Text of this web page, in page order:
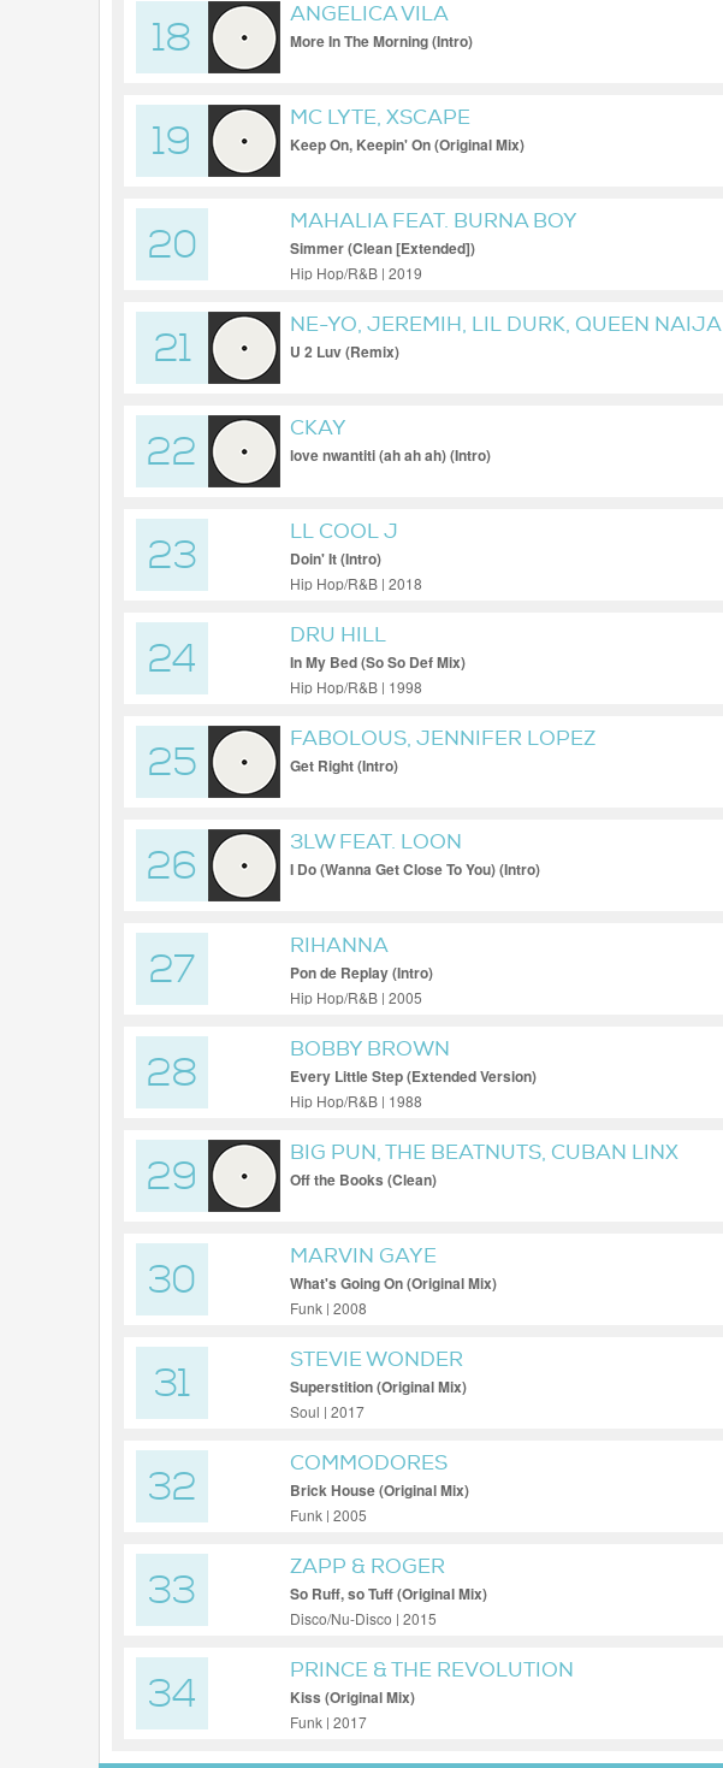
18
ANGELICA VILA
More In The Morning (Intro)
19
MC LYTE, XSCAPE
Keep On, Keepin' On (Original Mix)
20
MAHALIA FEAT. BURNA BOY
Simmer (Clean [Extended])
Hip Hop/R&B | 2019
21
NE-YO, JEREMIH, LIL DURK, QUEEN NAIJA
U 2 Luv (Remix)
22
CKAY
love nwantiti (ah ah ah) (Intro)
23
LL COOL J
Doin' It (Intro)
Hip Hop/R&B | 2018
24
DRU HILL
In My Bed (So So Def Mix)
Hip Hop/R&B | 1998
25
FABOLOUS, JENNIFER LOPEZ
Get Right (Intro)
26
3LW FEAT. LOON
I Do (Wanna Get Close To You) (Intro)
27
RIHANNA
Pon de Replay (Intro)
Hip Hop/R&B | 2005
28
BOBBY BROWN
Every Little Step (Extended Version)
Hip Hop/R&B | 1988
29
BIG PUN, THE BEATNUTS, CUBAN LINX
Off the Books (Clean)
30
MARVIN GAYE
What's Going On (Original Mix)
Funk | 2008
31
STEVIE WONDER
Superstition (Original Mix)
Soul | 2017
32
COMMODORES
Brick House (Original Mix)
Funk | 2005
33
ZAPP & ROGER
So Ruff, so Tuff (Original Mix)
Disco/Nu-Disco | 2015
34
PRINCE & THE REVOLUTION
Kiss (Original Mix)
Funk | 2017